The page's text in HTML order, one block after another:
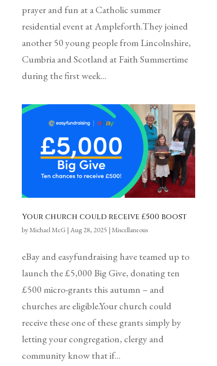
prayer and fun at a Catholic summer
residential event at Ampleforth.They joined
another 50 young people from Lincolnshire,
Cumbria and Scotland at Faith Summertime
during the first week...
Your church could receive £500 boost
byMichael McG| Aug 28, 2025 | Miscellaneous
eBay and easyfundraising have teamed up to
launch the £5,000 Big Give, donating ten
£500 micro-grants this autumn – and
churches are eligible.Your church could
receive these one of these grants simply by
letting your congregation, clergy and
community know that if...